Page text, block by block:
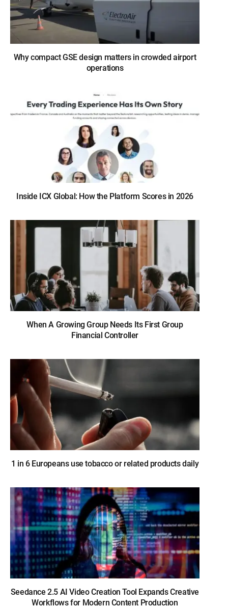
Why compact GSE design matters in crowded airport
operations
Inside ICX Global: How the Platform Scores in 2026
When A Growing Group Needs Its First Group
Financial Controller
1 in 6 Europeans use tobacco or related products daily
Seedance 2.5 AI Video Creation Tool Expands Creative
Workflows for Modern Content Production